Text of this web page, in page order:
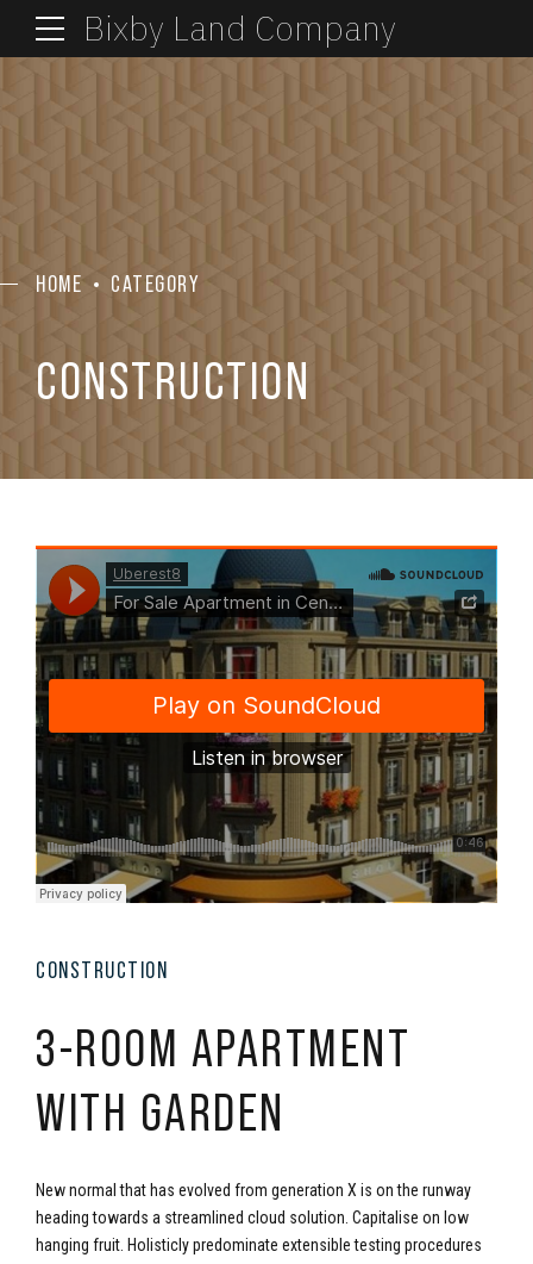
Bixby Land Company
HOME CATEGORY
CONSTRUCTION
CONSTRUCTION
3-ROOM APARTMENT
WITH GARDEN
New normal that has evolved from generation X is on the runway
heading towards a streamlined cloud solution. Capitalise on low
hanging fruit. Holisticly predominate extensible testing procedures